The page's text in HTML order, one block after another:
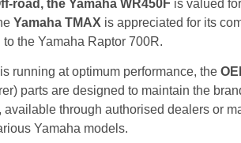
road, the Yamaha WR450Fis valued
Yamaha TMAX is appreciated for its
the Yamaha Raptor 700R.
running at optimum performance, the
parts are designed to maintain the
through authorised dealers or
Yamaha models.